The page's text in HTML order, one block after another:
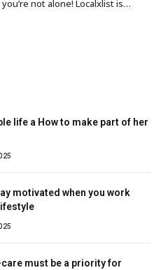
not alone! Localxlist is…
life a How to make part of her
motivated when you work
care must be a priority for